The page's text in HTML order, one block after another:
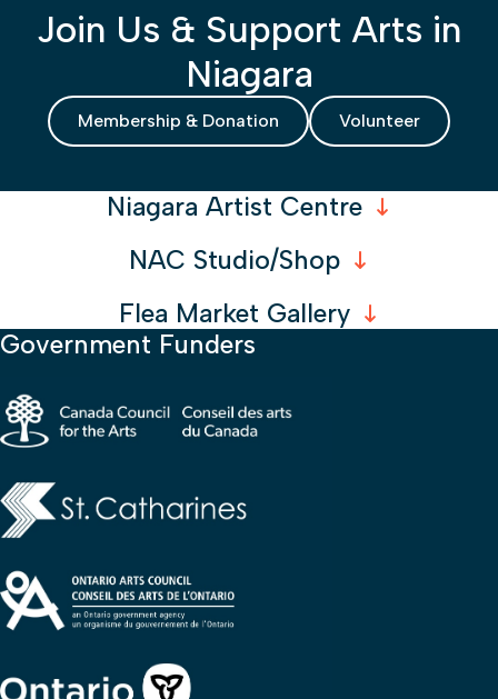
Join Us & Support Arts in
Niagara
Membership & Donation Volunteer
Niagara Artist Centre
NAC Studio/Shop
Flea Market Gallery
Government Funders